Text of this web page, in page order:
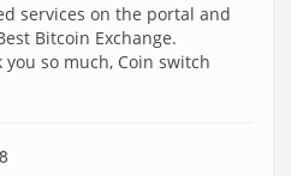
services on the portal and
Bitcoin Exchange.
so much, Coin switch